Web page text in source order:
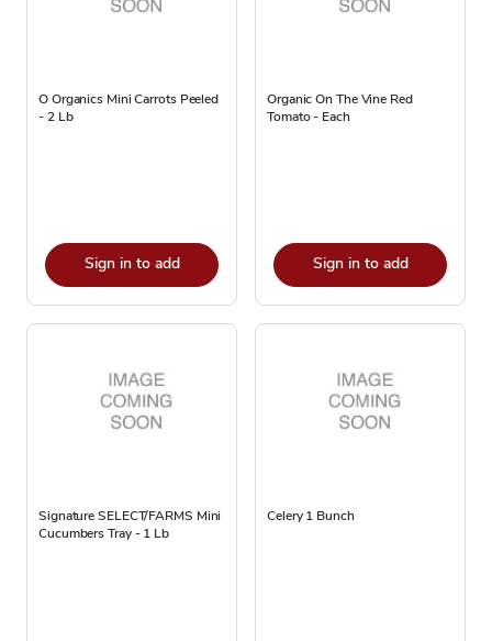
O Organics Mini Carrots Peeled
- 2 Lb
Sign in to add
Organic On The Vine Red
Tomato - Each
Sign in to add
Signature SELECT/FARMS Mini
Cucumbers Tray - 1 Lb
Celery 1 Bunch